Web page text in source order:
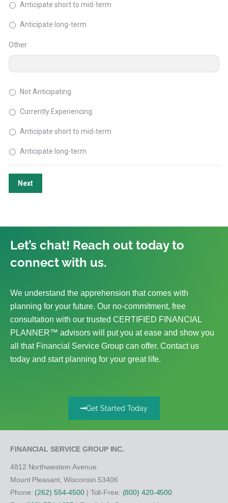
Anticipate short to mid-term
Anticipate long-term
Other
Not Anticipating
Currently Experiencing
Anticipate short to mid-term
Anticipate long-term
Next
Let’s chat! Reach out today to
connect with us.
We understand the apprehension that comes with
planning for your future. Our no-commitment, free
consultation with our trusted CERTIFIED FINANCIAL
PLANNER™ advisors will put you at ease and show you
all that Financial Service Group can offer. Contact us
today and start planning for your great life.
Get Started Today
FINANCIAL SERVICE GROUP INC.
4812 Northwestern Avenue
Mount Pleasant, Wisconsin 53406
Phone: (262) 554-4500| Toll-Free: (800) 420-4500